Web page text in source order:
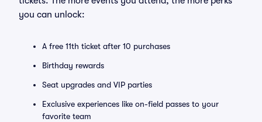
you can unlock:
A free 11th ticket after 10 purchases
Birthday rewards
Seat upgrades and VIP parties
Exclusive experiences like on-field passes to your
favorite team